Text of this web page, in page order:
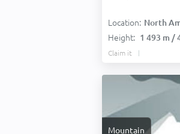
Location: North
Height: 1 493 m /
Claim it
Mountain